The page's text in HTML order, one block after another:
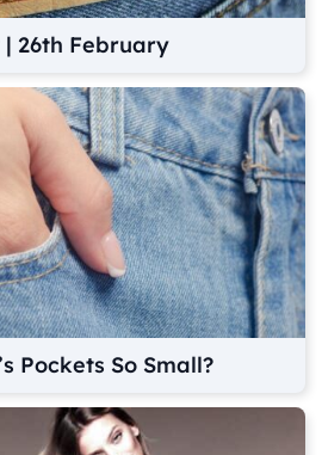
26th February
Pockets So Small?